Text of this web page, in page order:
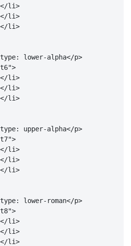
li>
li>
li>
lower-alpha</p>
li>
li>
li>
upper-alpha</p>
li>
li>
li>
lower-roman</p>
li>
li>
li>